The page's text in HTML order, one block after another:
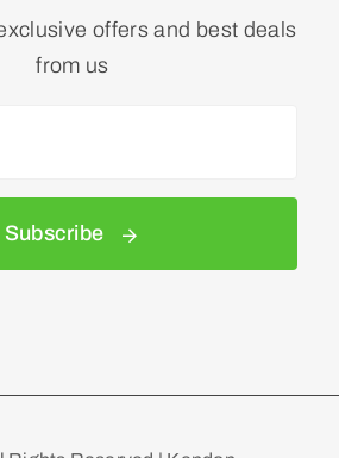
offers and best deals
from us
Subscribe